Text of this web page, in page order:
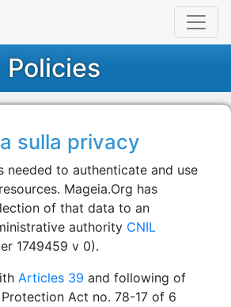
Policies
sulla privacy
needed to authenticate and use
Mageia.Org has
of that data to an
authority CNIL
1749459 v 0).
Articles 39 and following of
Act no. 78-17 of 6